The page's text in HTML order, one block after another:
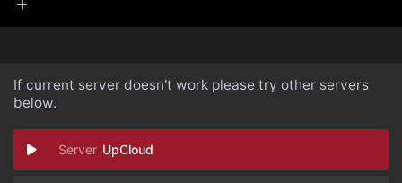
If current server doesn't work please try other servers
below.
UpCloud